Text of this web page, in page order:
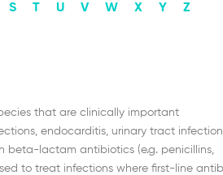
S T U V W X Y Z
that are clinically important
endocarditis, urinary tract infections
beta-lactam antibiotics (e.g. penicillins,
to treat infections where first-line